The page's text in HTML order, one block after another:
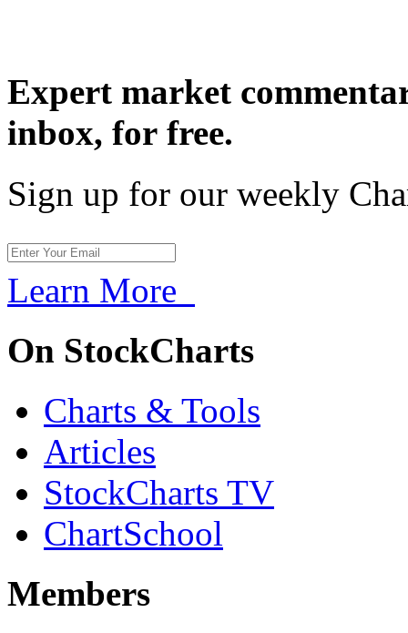
Expert market
inbox, for free.
Sign up for our weekly
Learn More
On StockCharts
Charts & Tools
Articles
StockCharts TV
ChartSchool
Members